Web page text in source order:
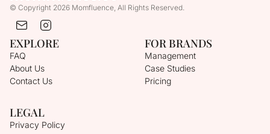
© Copyright 2026 Momfluence, All Rights Reserved.
EXPLORE
FAQ
About Us
Contact Us
FOR BRANDS
Management
Case Studies
Pricing
LEGAL
Privacy Policy